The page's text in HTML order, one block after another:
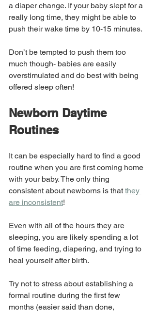
a diaper change. If your baby slept for a
really long time, they might be able to
push their wake time by 10-15 minutes.
Don’t be tempted to push them too
much though- babies are easily
overstimulated and do best with being
offered sleep often!
Newborn Daytime
Routines
It can be especially hard to find a good
routine when you are first coming home
with your baby. The only thing
consistent about newborns is that they
are inconsistent!
Even with all of the hours they are
sleeping, you are likely spending a lot
of time feeding, diapering, and trying to
heal yourself after birth.
Try not to stress about establishing a
formal routine during the first few
months (easier said than done,